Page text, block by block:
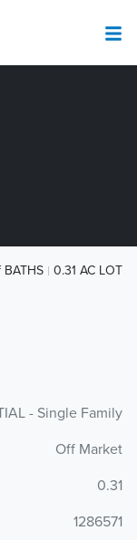
BATHS 0.31 AC LOT
- Single Family
Off Market
0.31
1286571